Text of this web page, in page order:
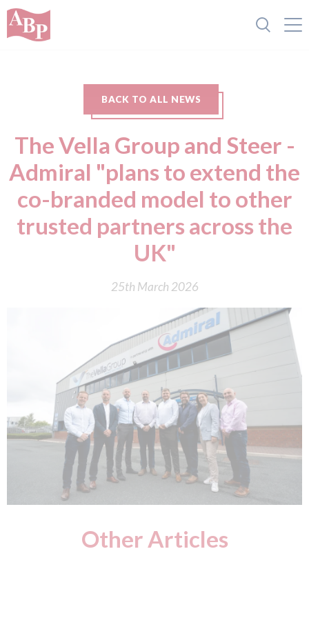
BACK TO ALL NEWS
The Vella Group and Steer -
Admiral "plans to extend the
co-branded model to other
trusted partners across the
UK"
25th March 2026
Other Articles